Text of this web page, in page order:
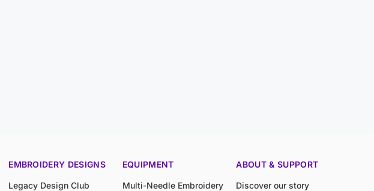
EMBROIDERY DESIGNS
Legacy Design Club
EQUIPMENT
Multi-Needle Embroidery
ABOUT & SUPPORT
Discover our story